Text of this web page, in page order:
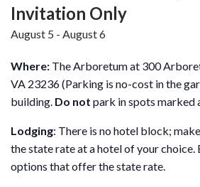
Invitation Only
August 5 - August 6
Where: The Arboretum at 300
VA 23236 (Parking is no-cost in the
building. Do not park in spots marked
Lodging: There is no hotel block;
the state rate at a hotel of your choice.
options that offer the state rate.